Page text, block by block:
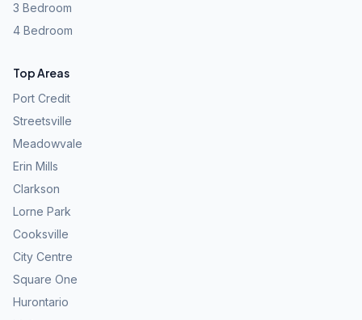
3 Bedroom
4 Bedroom
Top Areas
Port Credit
Streetsville
Meadowvale
Erin Mills
Clarkson
Lorne Park
Cooksville
City Centre
Square One
Hurontario